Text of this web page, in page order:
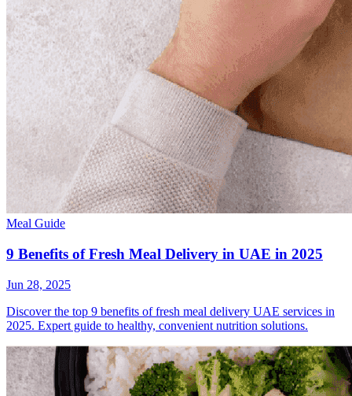
Meal Guide
9 Benefits of Fresh Meal Delivery in UAE in 2025
Jun 28, 2025
Discover the top 9 benefits of fresh meal delivery UAE services in
2025. Expert guide to healthy, convenient nutrition solutions.